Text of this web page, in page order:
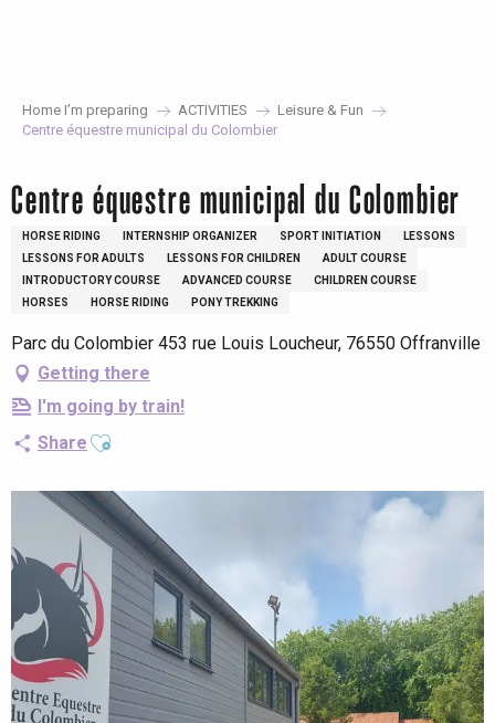
Home I’m preparing ACTIVITIES
Leisure & Fun
Centre équestre municipal du Colombier
Centre équestre municipal du Colombier
HORSE RIDING INTERNSHIP ORGANIZER SPORT INITIATION
LESSONS
LESSONS FOR ADULTS
LESSONS FOR CHILDREN
ADULT COURSE
INTRODUCTORY COURSE
ADVANCED COURSE
CHILDREN COURSE
HORSES
HORSE RIDING PONY TREKKING
Parc du Colombier 453 rue Louis Loucheur, 76550 Offranville
Getting there
I'm going by train!
Share Ajouter aux favoris